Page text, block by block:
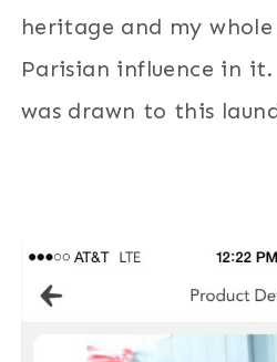
heritage and my whole
Parisian influence in
was drawn to this